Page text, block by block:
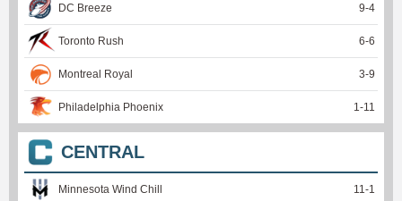
DC Breeze 9-4
Toronto Rush 6-6
Montreal Royal 3-9
Philadelphia Phoenix 1 -11
CENTRAL
Minnesota Wind Chill 11 -1